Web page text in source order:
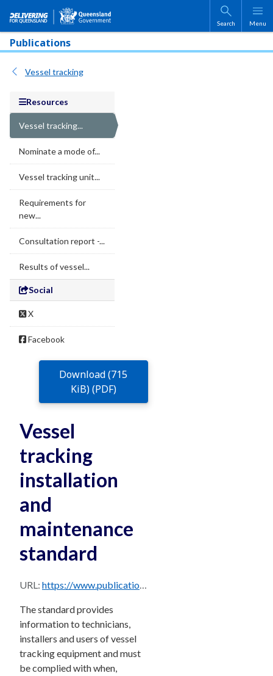
Skip to main content
Search Menu
Publications
Vessel tracking
Resources
Vessel tracking...
Nominate a mode of...
Vessel tracking unit...
Requirements for
new...
Consultation report -...
Results of vessel...
Social
X
Facebook
Download (715
KiB) (PDF)
Vessel
tracking
installation
and
maintenance
standard
URL: https://www.publications.qld.gov.au/dataset/e3f0bd7e-27db-4ce8-a125-0515bbf5aaa9/resource/c82988cd-e1ee-4f36-a05d-badb543d340d/download/daf-vessel-tracking-installation-maintenance-standard.pdf
The standard provides
information to technicians,
installers and users of vessel
tracking equipment and must
be complied with when,